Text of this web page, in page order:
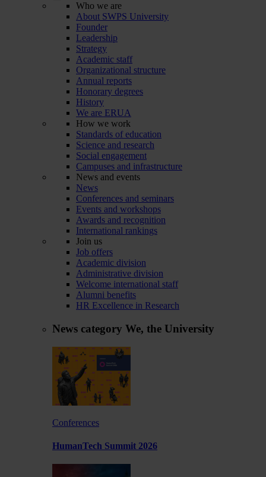
Who we are
About SWPS University
Founder
Leadership
Strategy
Academic staff
Organizational structure
Annual reports
Honorary degrees
History
We are ERUA
How we work
Standards of education
Science and research
Social engagement
Campuses and infrastructure
News and events
News
Conferences and seminars
Events and workshops
Awards and recognition
International rankings
Join us
Job offers
Academic division
Administrative division
Welcome international staff
Alumni benefits
HR Excellence in Research
News category We, the University
Conferences
HumanTech Summit 2026